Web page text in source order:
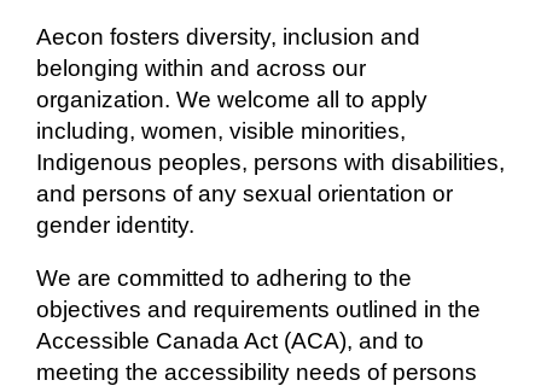
Aecon fosters diversity, inclusion and
belonging within and across our
organization. We welcome all to apply
including, women, visible minorities,
Indigenous peoples, persons with disabilities,
and persons of any sexual orientation or
gender identity.
We are committed to adhering to the
objectives and requirements outlined in the
Accessible Canada Act (ACA), and to
meeting the accessibility needs of persons